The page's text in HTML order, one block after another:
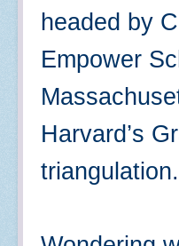
headed by
Empower
Harvard’s
triangulation.